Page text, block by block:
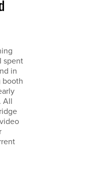
spent
in
booth
All